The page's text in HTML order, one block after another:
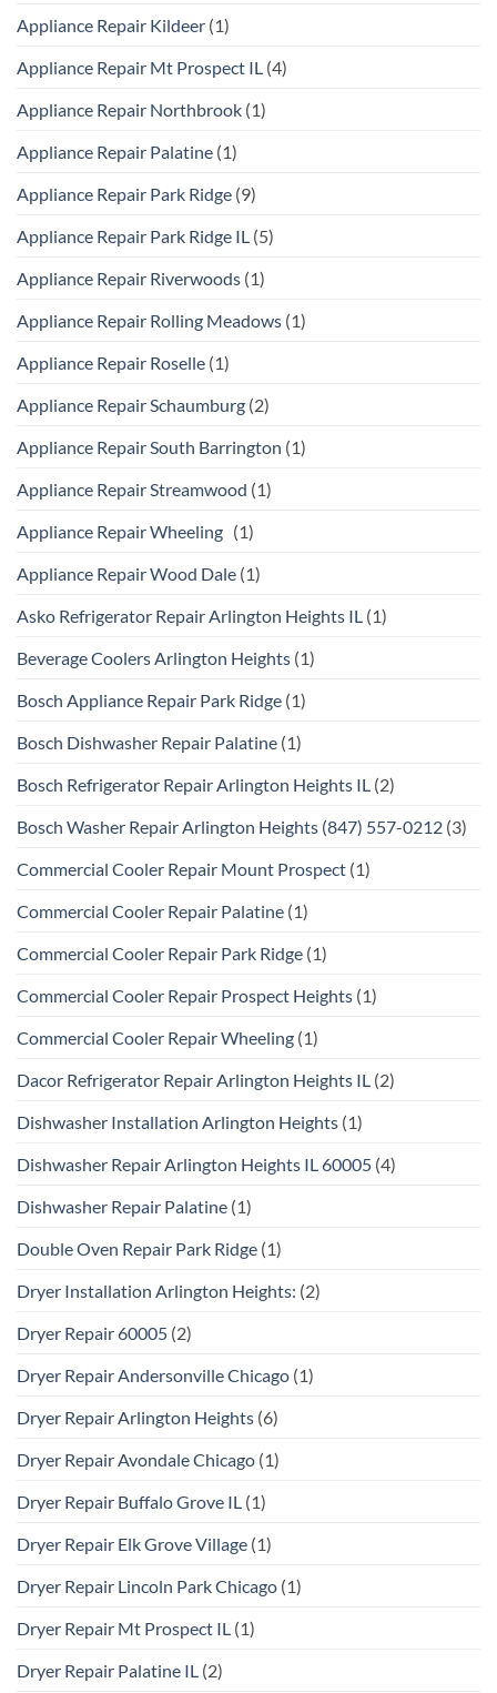
Appliance Repair Kildeer (1)
Appliance Repair Mt Prospect IL (4)
Appliance Repair Northbrook (1)
Appliance Repair Palatine (1)
Appliance Repair Park Ridge (9)
Appliance Repair Park Ridge IL (5)
Appliance Repair Riverwoods (1)
Appliance Repair Rolling Meadows (1)
Appliance Repair Roselle (1)
Appliance Repair Schaumburg (2)
Appliance Repair South Barrington (1)
Appliance Repair Streamwood (1)
Appliance Repair Wheeling (1)
Appliance Repair Wood Dale (1)
Asko Refrigerator Repair Arlington Heights IL (1)
Beverage Coolers Arlington Heights (1)
Bosch Appliance Repair Park Ridge (1)
Bosch Dishwasher Repair Palatine (1)
Bosch Refrigerator Repair Arlington Heights IL (2)
Bosch Washer Repair Arlington Heights (847) 557-0212 (3)
Commercial Cooler Repair Mount Prospect (1)
Commercial Cooler Repair Palatine (1)
Commercial Cooler Repair Park Ridge (1)
Commercial Cooler Repair Prospect Heights (1)
Commercial Cooler Repair Wheeling (1)
Dacor Refrigerator Repair Arlington Heights IL (2)
Dishwasher Installation Arlington Heights (1)
Dishwasher Repair Arlington Heights IL 60005 (4)
Dishwasher Repair Palatine (1)
Double Oven Repair Park Ridge (1)
Dryer Installation Arlington Heights: (2)
Dryer Repair 60005 (2)
Dryer Repair Andersonville Chicago (1)
Dryer Repair Arlington Heights (6)
Dryer Repair Avondale Chicago (1)
Dryer Repair Buffalo Grove IL (1)
Dryer Repair Elk Grove Village (1)
Dryer Repair Lincoln Park Chicago (1)
Dryer Repair Mt Prospect IL (1)
Dryer Repair Palatine IL (2)